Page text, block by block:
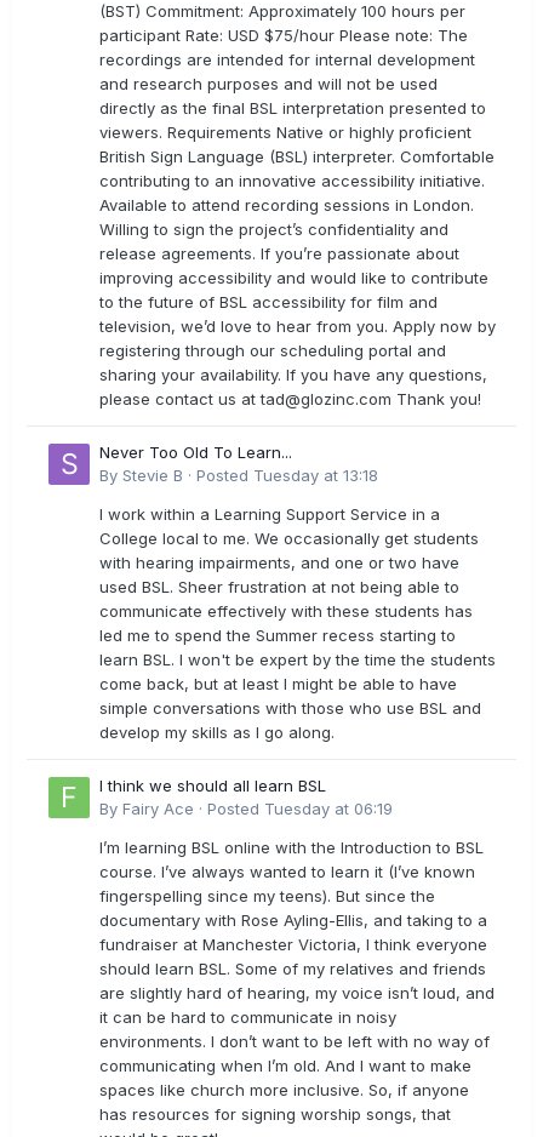
(BST) Commitment: Approximately 100 hours per
participant Rate: USD $75/hour Please note: The
recordings are intended for internal development
and research purposes and will not be used
directly as the final BSL interpretation presented to
viewers. Requirements Native or highly proficient
British Sign Language (BSL) interpreter. Comfortable
contributing to an innovative accessibility initiative.
Available to attend recording sessions in London.
Willing to sign the project’s confidentiality and
release agreements. If you’re passionate about
improving accessibility and would like to contribute
to the future of BSL accessibility for film and
television, we’d love to hear from you. Apply now by
registering through our scheduling portal and
sharing your availability. If you have any questions,
please contact us attad@glozinc.com Thank you!
Never Too Old To Learn...
By Stevie B · Posted Tuesday at 13:18
I work within a Learning Support Service in a
College local to me. We occasionally get students
with hearing impairments, and one or two have
used BSL. Sheer frustration at not being able to
communicate effectively with these students has
led me to spend the Summer recess starting to
learn BSL. I won't be expert by the time the students
come back, but at least I might be able to have
simple conversations with those who use BSL and
develop my skills as I go along.
I think we should all learn BSL
By Fairy Ace · Posted Tuesday at 06:19
I’m learning BSL online with the Introduction to BSL
course. I’ve always wanted to learn it (I’ve known
fingerspelling since my teens). But since the
documentary with Rose Ayling-Ellis, and taking to a
fundraiser at Manchester Victoria, I think everyone
should learn BSL. Some of my relatives and friends
are slightly hard of hearing, my voice isn’t loud, and
it can be hard to communicate in noisy
environments. I don’t want to be left with no way of
communicating when I’m old. And I want to make
spaces like church more inclusive. So, if anyone
has resources for signing worship songs, that